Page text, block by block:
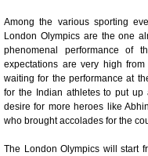
Pause
Next
Mute
Current
Time
26.08%
Skip
10s
Among the various sporting
London Olympics are the one
phenomenal performance of
expectations are very high
waiting for the performance at
for the Indian athletes to put
desire for more heroes like
who brought accolades for the
The London Olympics will start